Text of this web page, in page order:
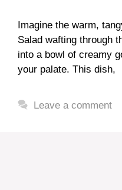
Imagine the warm,
Salad wafting through
into a bowl of creamy
your palate. This dish,
Leave a comment